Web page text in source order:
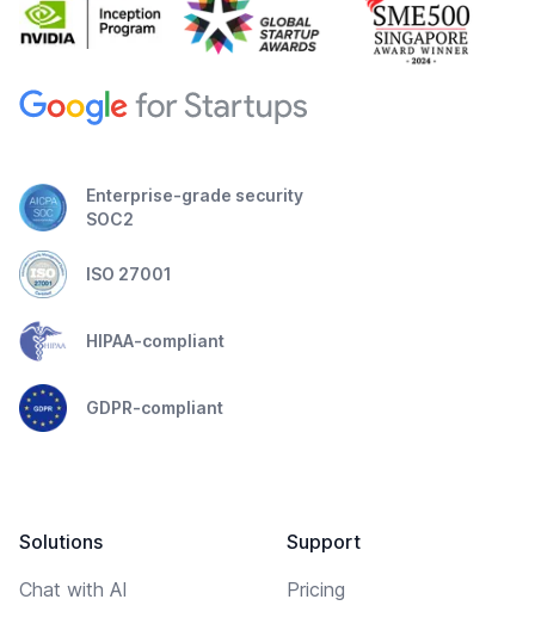
Enterprise-grade security
SOC2
ISO 27001
HIPAA-compliant
GDPR-compliant
Solutions
Chat with AI
Support
Pricing